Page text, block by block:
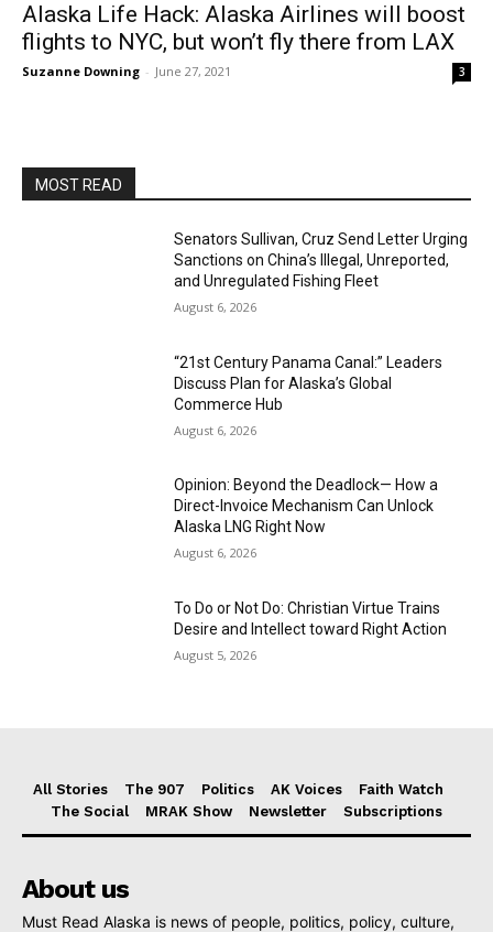
Alaska Life Hack: Alaska Airlines will boost
flights to NYC, but won’t fly there from LAX
Suzanne Downing - June 27, 2021 3
MOST READ
Senators Sullivan, Cruz Send Letter Urging
Sanctions on China’s Illegal, Unreported,
and Unregulated Fishing Fleet
August 6, 2026
“21st Century Panama Canal:” Leaders
Discuss Plan for Alaska’s Global
Commerce Hub
August 6, 2026
Opinion: Beyond the Deadlock— How a
Direct-Invoice Mechanism Can Unlock
Alaska LNG Right Now
August 6, 2026
To Do or Not Do: Christian Virtue Trains
Desire and Intellect toward Right Action
August 5, 2026
All Stories The 907 Politics AK Voices
Faith Watch
The Social
MRAK Show Newsletter Subscriptions
About us
Must Read Alaska is news of people, politics, policy, culture,